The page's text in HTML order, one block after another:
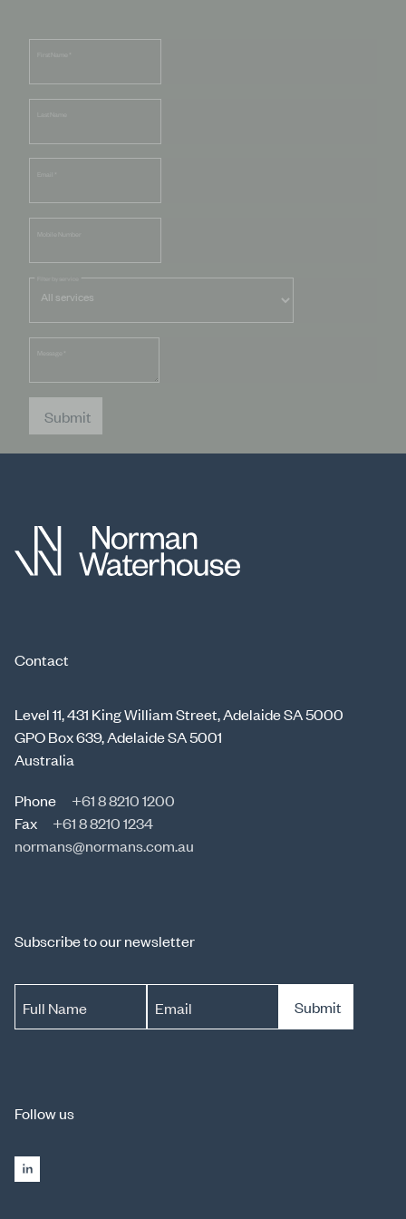
*
*
*
Submit
Contact
Level 11, 431 King William Street, Adelaide SA 5000
GPO Box 639, Adelaide SA 5001
Australia
Phone
+61 8 8210 1200
Fax
+61 8 8210 1234
normans@normans.com.au
Subscribe to our newsletter
Full Name Email Submit
Follow us